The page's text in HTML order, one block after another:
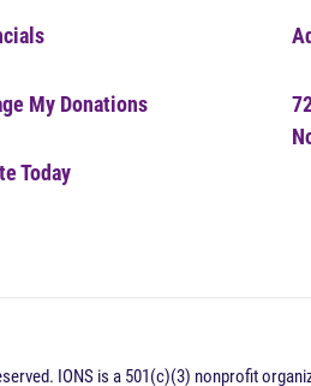
My Donations
Today
IONS is a 501(c)(3) nonprofit